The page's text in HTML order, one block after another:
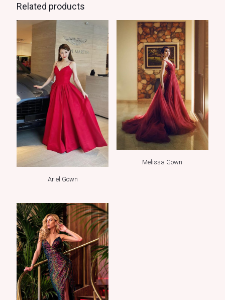
Related products
Ariel Gown
Melissa Gown